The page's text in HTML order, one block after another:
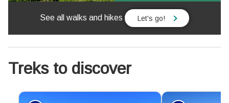
See all walks and hikes Let's go!
Treks to discover